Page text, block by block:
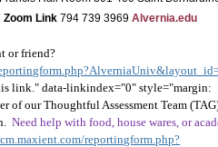
Zoom Link794 739 3969 Alvernia.edu
or friend?
link." data-linkindex="0" style="margin:
of our Thoughtful Assessment Team
Need help with food, house wares, or
reportingform.php?